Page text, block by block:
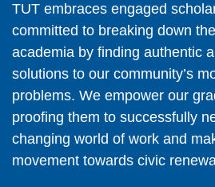
TUT embraces engaged
committed to breaking down
academia by finding authentic
solutions to our community’s
problems. We empower our
proofing them to successfully
changing world of work and
movement towards civic